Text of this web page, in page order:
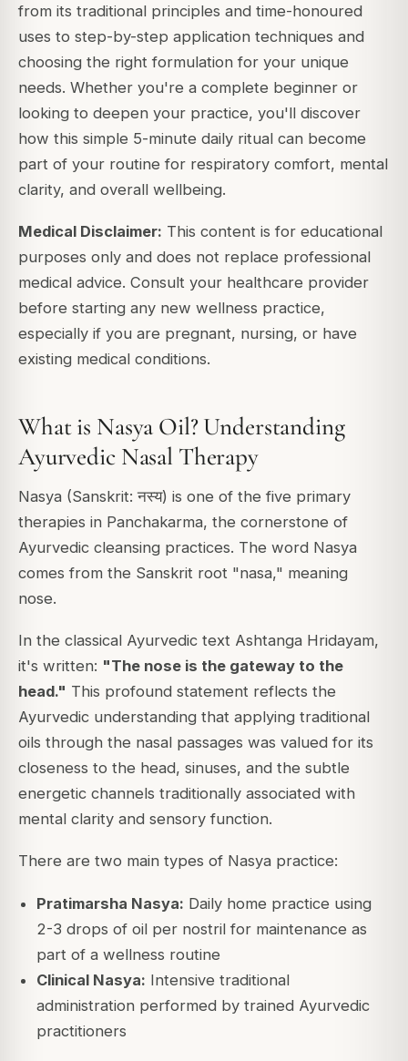
from its traditional principles and time-honoured
uses to step-by-step application techniques and
choosing the right formulation for your unique
needs. Whether you're a complete beginner or
looking to deepen your practice, you'll discover
how this simple 5-minute daily ritual can become
part of your routine for respiratory comfort, mental
clarity, and overall wellbeing.
Medical Disclaimer: This content is for educational
purposes only and does not replace professional
medical advice. Consult your healthcare provider
before starting any new wellness practice,
especially if you are pregnant, nursing, or have
existing medical conditions.
What is Nasya Oil? Understanding
Ayurvedic Nasal Therapy
Nasya (Sanskrit: नस्य) is one of the five primary
therapies in Panchakarma, the cornerstone of
Ayurvedic cleansing practices. The word Nasya
comes from the Sanskrit root "nasa," meaning
nose.
In the classical Ayurvedic text Ashtanga Hridayam,
it's written: "The nose is the gateway to the
head." This profound statement reflects the
Ayurvedic understanding that applying traditional
oils through the nasal passages was valued for its
closeness to the head, sinuses, and the subtle
energetic channels traditionally associated with
mental clarity and sensory function.
There are two main types of Nasya practice:
Pratimarsha Nasya: Daily home practice using
2-3 drops of oil per nostril for maintenance as
part of a wellness routine
Clinical Nasya: Intensive traditional
administration performed by trained Ayurvedic
practitioners